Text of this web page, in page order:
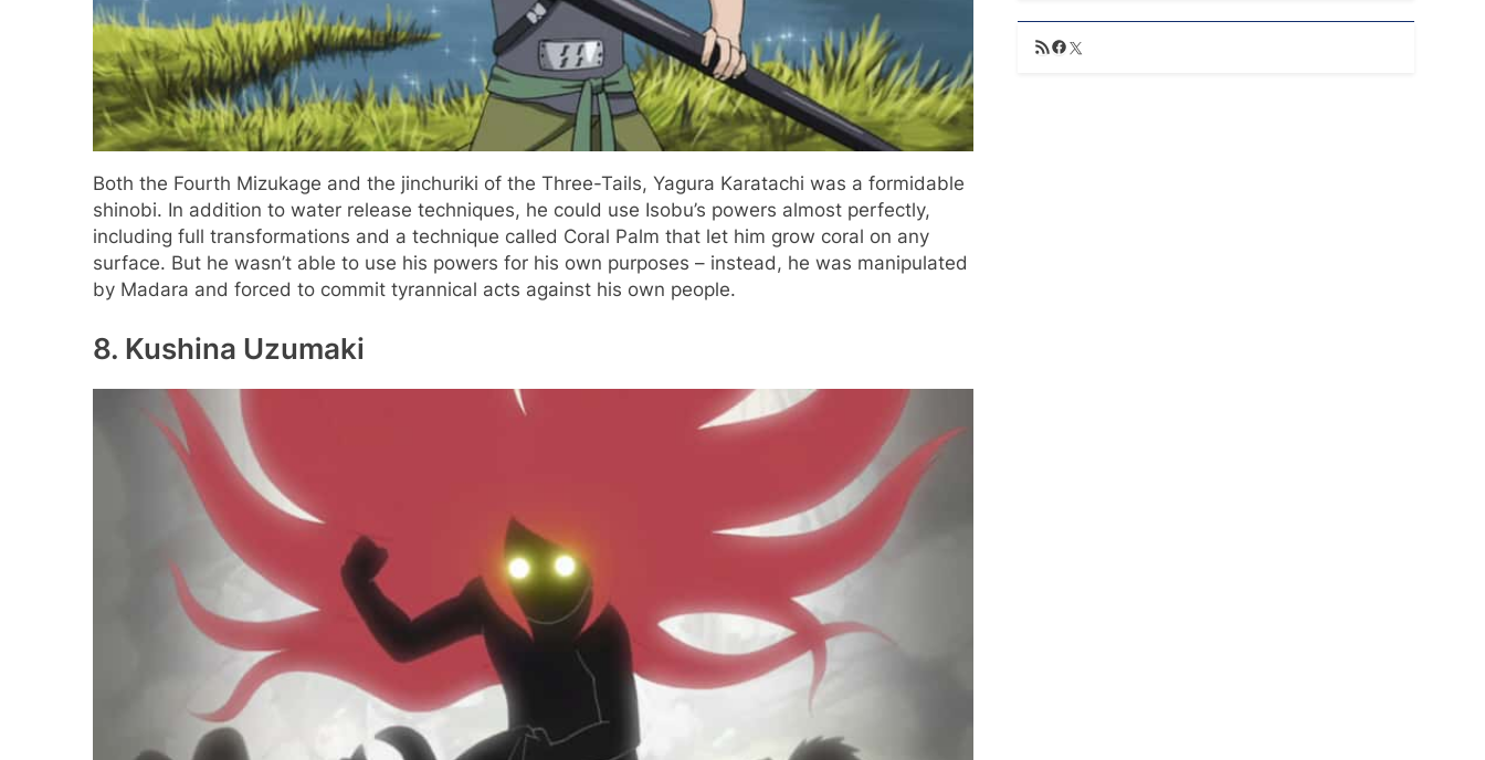
Both the Fourth Mizukage and the jinchuriki of the Three-Tails, Yagura Karatachi was a formidable
shinobi. In addition to water release techniques, he could use Isobu’s powers almost perfectly,
including full transformations and a technique called Coral Palm that let him grow coral on any
surface. But he wasn’t able to use his powers for his own purposes – instead, he was manipulated
by Madara and forced to commit tyrannical acts against his own people.
8. Kushina Uzumaki
RSSFacebook
X